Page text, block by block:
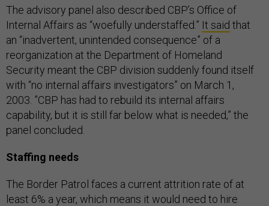
The advisory panel also described CBP’s Office of
Internal Affairs as “woefully understaffed.” It said that
an “inadvertent, unintended consequence” of a
reorganization at the Department of Homeland
Security meant the CBP division suddenly found itself
with “no internal affairs investigators” on March 1,
2003. ”CBP has had to rebuild its internal affairs
capability, but it is still far below what is needed,” the
panel concluded.
Staffing needs
The Border Patrol faces a current attrition rate of at
least 6% a year, which means it would need to hire